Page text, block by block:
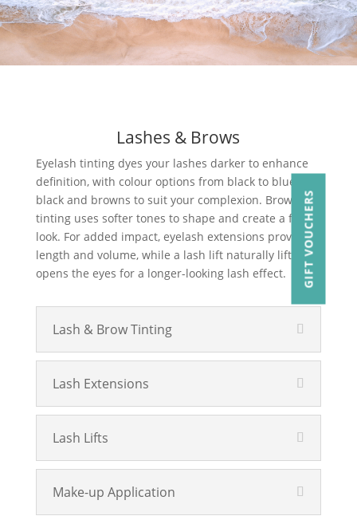
Lashes & Brows
Eyelash tinting dyes your lashes darker to enhance
definition, with colour options from black to blue-
black and browns to suit your complexion. Brow
tinting uses softer tones to shape and create a fuller
look. For added impact, eyelash extensions provide
length and volume, while a lash lift naturally lifts and
opens the eyes for a longer-looking lash effect.
Lash & Brow Tinting
Lash Extensions
Lash Lifts
Make-up Application
GIFT VOUCHERS